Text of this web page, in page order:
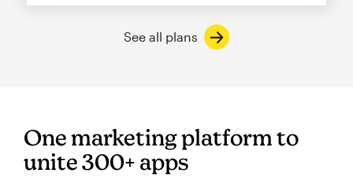
See all plans
One marketing platform to
unite 300+ apps